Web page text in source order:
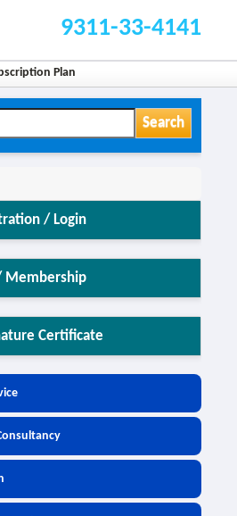
9311-33-4141
Plan
Search
/ Login
Membership
Certificate